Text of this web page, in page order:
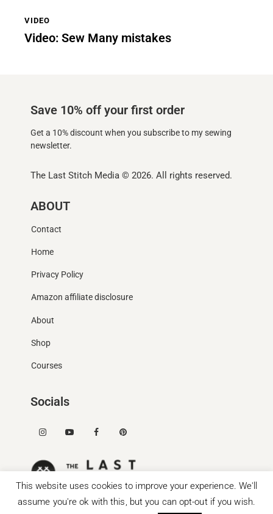
VIDEO
Video: Sew Many mistakes
Save 10% off your first order
Get a 10% discount when you subscribe to my sewing
newsletter.
The Last Stitch Media © 2026. All rights reserved.
ABOUT
Contact
Home
Privacy Policy
Amazon affiliate disclosure
About
Shop
Courses
Socials
This website uses cookies to improve your experience. We'll
assume you're ok with this, but you can opt-out if you wish.